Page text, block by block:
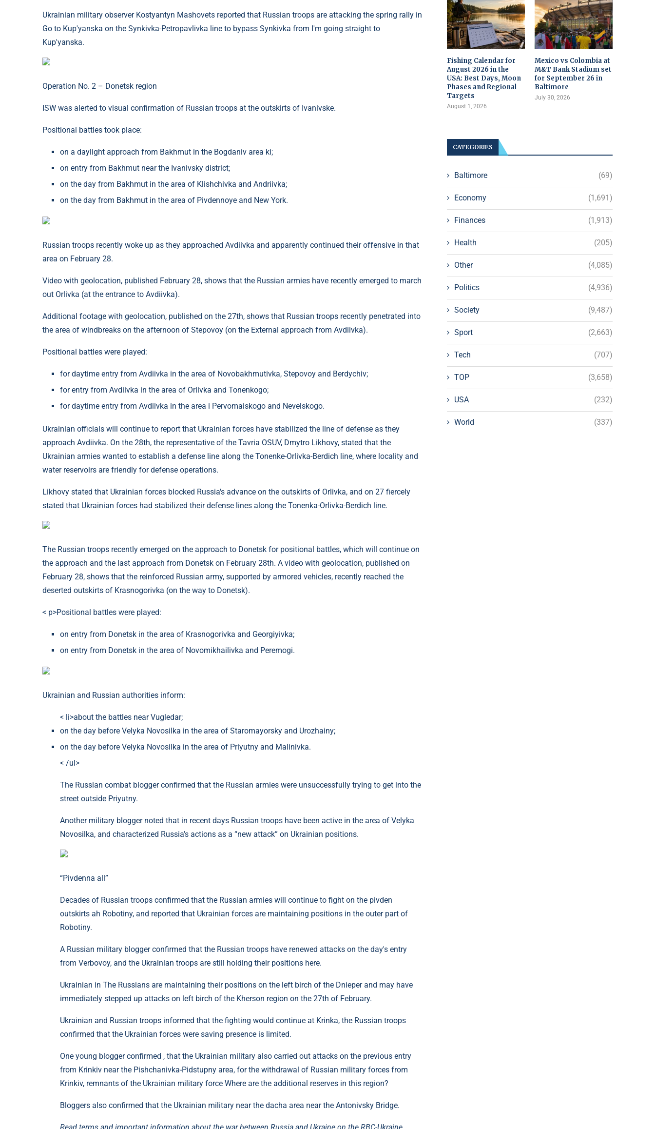
Ukrainian military observer Kostyantyn Mashovets reported that Russian troops are attacking the spring rally in
Go to Kup'yanska on the Synkivka-Petropavlivka line to bypass Synkivka from I'm going straight to
Kup'yanska.
Operation No. 2 – Donetsk region
ISW was alerted to visual confirmation of Russian troops at the outskirts of Ivanivske.
Positional battles took place:
on a daylight approach from Bakhmut in the Bogdaniv area ki;
on entry from Bakhmut near the Ivanivsky district;
on the day from Bakhmut in the area of ​​Klishchivka and Andriivka;
on the day from Bakhmut in the area of ​​Pivdennoye and New York.
Russian troops recently woke up as they approached Avdiivka and apparently continued their offensive in that
area on February 28.
Video with geolocation, published February 28, shows that the Russian armies have recently emerged to march
out Orlivka (at the entrance to Avdiivka).
Additional footage with geolocation, published on the 27th, shows that Russian troops recently penetrated into
the area of ​​windbreaks on the afternoon of Stepovoy (on the External approach from Avdiivka).
Positional battles were played:
for daytime entry from Avdiivka in the area of ​​Novobakhmutivka, Stepovoy and Berdychiv;
for entry from Avdiivka in the area of ​​Orlivka and Tonenkogo;
for daytime entry from Avdiivka in the area і Pervomaiskogo and Nevelskogo.
Ukrainian officials will continue to report that Ukrainian forces have stabilized the line of defense as they
approach Avdiivka. On the 28th, the representative of the Tavria OSUV, Dmytro Likhovy, stated that the
Ukrainian armies wanted to establish a defense line along the Tonenke-Orlivka-Berdich line, where locality and
water reservoirs are friendly for defense operations.
Likhovy stated that Ukrainian forces blocked Russia's advance on the outskirts of Orlivka, and on 27 fiercely
stated that Ukrainian forces had stabilized their defense lines along the Tonenka-Orlivka-Berdich line.
The Russian troops recently emerged on the approach to Donetsk for positional battles, which will continue on
the approach and the last approach from Donetsk on February 28th. A video with geolocation, published on
February 28, shows that the reinforced Russian army, supported by armored vehicles, recently reached the
deserted outskirts of Krasnogorivka (on the way to Donetsk).
< p>Positional battles were played:
on entry from Donetsk in the area of ​​Krasnogorivka and Georgiyivka;
on entry from Donetsk in the area of ​​Novomikhailivka and Peremogi.
Ukrainian and Russian authorities inform:
< li>about the battles near Vugledar;
on the day before Velyka Novosilka in the area of ​​Staromayorsky and Urozhainy;
on the day before Velyka Novosilka in the area of ​​Priyutny and Malinivka.
< /ul>
The Russian combat blogger confirmed that the Russian armies were unsuccessfully trying to get into the
street outside Priyutny.
Another military blogger noted that in recent days Russian troops have been active in the area of ​​Velyka
Novosilka, and characterized Russia’s actions as a “new attack” on Ukrainian positions.
“Pivdenna all”
Decades of Russian troops confirmed that the Russian armies will continue to fight on the pivden
outskirts ah Robotiny, and reported that Ukrainian forces are maintaining positions in the outer part of
Robotiny.
A Russian military blogger confirmed that the Russian troops have renewed attacks on the day's entry
from Verbovoy, and the Ukrainian troops are still holding their positions here.
Ukrainian in The Russians are maintaining their positions on the left birch of the Dnieper and may have
immediately stepped up attacks on left birch of the Kherson region on the 27th of February.
Ukrainian and Russian troops informed that the fighting would continue at Krinka, the Russian troops
confirmed that the Ukrainian forces were saving presence is limited.
One young blogger confirmed , that the Ukrainian military also carried out attacks on the previous entry
from Krinkiv near the Pishchanivka-Pidstupny area, for the withdrawal of Russian military forces from
Krinkiv, remnants of the Ukrainian military force Where are the additional reserves in this region?
Bloggers also confirmed that the Ukrainian military near the dacha area near the Antonivsky Bridge.
Fishing Calendar for
August 2026 in the
USA: Best Days, Moon
Phases and Regional
Targets
August 1, 2026
Mexico vs Colombia at
M&T Bank Stadium set
for September 26 in
Baltimore
July 30, 2026
CATEGORIES
Baltimore (69)
Economy (1,691)
Finances (1,913)
Health (205)
Other (4,085)
Politics (4,936)
Society (9,487)
Sport (2,663)
Tech (707)
TOP (3,658)
USA (232)
World (337)